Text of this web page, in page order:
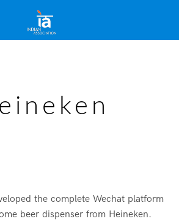
the complete Wechat platform
beer dispenser from Heineken.